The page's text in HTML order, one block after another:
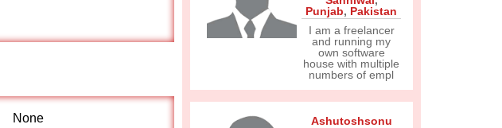
None
Punjab, Pakistan
I am a freelancer
and running my
own software
house with multiple
numbers of empl
Ashutoshsonu